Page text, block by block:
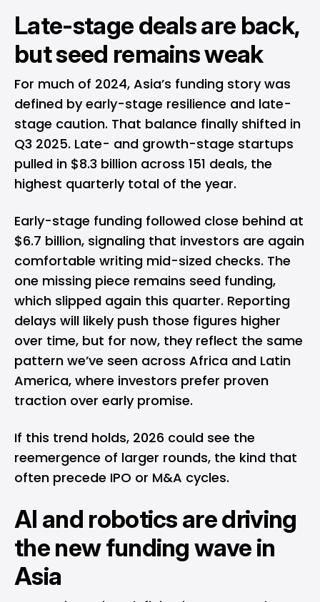
Late-stage deals are back,
but seed remains weak
For much of 2024, Asia’s funding story was
defined by early-stage resilience and late-
stage caution. That balance finally shifted in
Q3 2025. Late- and growth-stage startups
pulled in $8.3 billion across 151 deals, the
highest quarterly total of the year.
Early-stage funding followed close behind at
$6.7 billion, signaling that investors are again
comfortable writing mid-sized checks. The
one missing piece remains seed funding,
which slipped again this quarter. Reporting
delays will likely push those figures higher
over time, but for now, they reflect the same
pattern we’ve seen across Africa and Latin
America, where investors prefer proven
traction over early promise.
If this trend holds, 2026 could see the
reemergence of larger rounds, the kind that
often precede IPO or M&A cycles.
AI and robotics are driving
the new funding wave in
Asia